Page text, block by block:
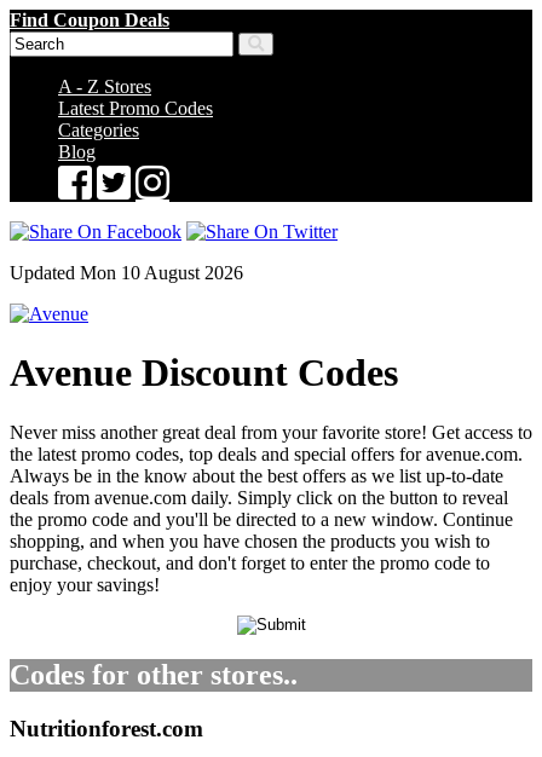
Find Coupon Deals
A - Z Stores
Latest Promo Codes
Categories
Blog
Updated Mon 10 August 2026
Avenue Discount Codes
Never miss another great deal from your favorite store! Get access to
the latest promo codes, top deals and special offers for avenue.com.
Always be in the know about the best offers as we list up-to-date
deals from avenue.com daily. Simply click on the button to reveal
the promo code and you'll be directed to a new window. Continue
shopping, and when you have chosen the products you wish to
purchase, checkout, and don't forget to enter the promo code to
enjoy your savings!
Codes for other stores..
Nutritionforest.com